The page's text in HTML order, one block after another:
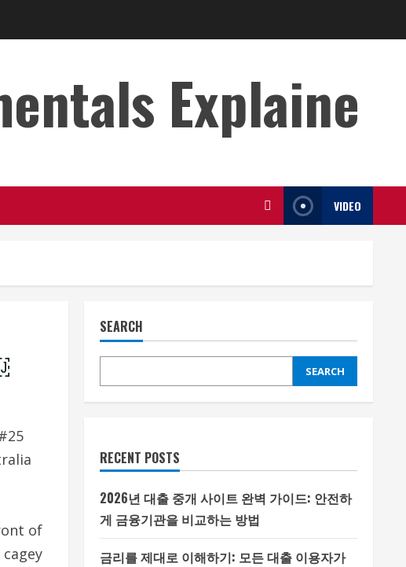
Explaine
VIDEO
of
SEARCH
SEARCH
RECENT POSTS
2026년 대출 중개 사이트 완벽 가이드: 안전하
게 금융기관을 비교하는 방법
금리를 제대로 이해하기: 모든 대출 이용자가